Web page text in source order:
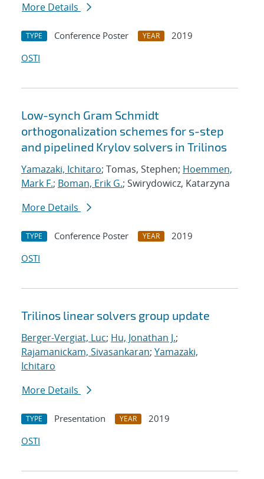
More Details
TYPE Conference Poster YEAR
2019
OSTI
Low-synch Gram Schmidt
orthogonalization schemes for s-step
and pipelined Krylov solvers in Trilinos
Yamazaki, Ichitaro; Tomas, Stephen; Hoemmen,
Mark F.; Boman, Erik G.; Swirydowicz, Katarzyna
More Details
TYPE Conference Poster YEAR
2019
OSTI
Trilinos linear solvers group update
Berger-Vergiat, Luc; Hu, Jonathan J.;
Rajamanickam, Sivasankaran; Yamazaki,
Ichitaro
More Details
TYPE Presentation YEAR
2019
OSTI